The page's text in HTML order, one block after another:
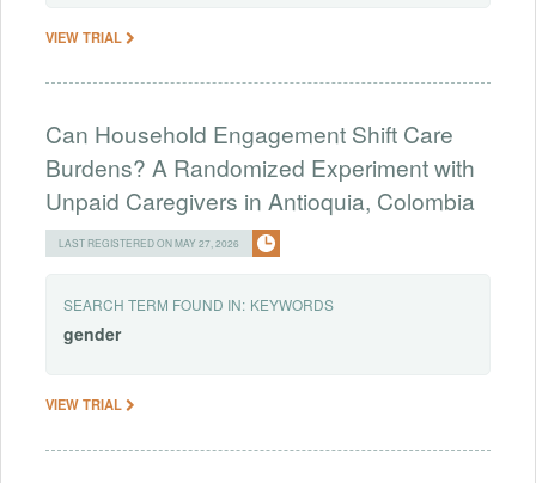
VIEW TRIAL
Can Household Engagement Shift Care
Burdens? A Randomized Experiment with
Unpaid Caregivers in Antioquia, Colombia
LAST REGISTERED ON MAY 27, 2026
SEARCH TERM FOUND IN: KEYWORDS
gender
VIEW TRIAL